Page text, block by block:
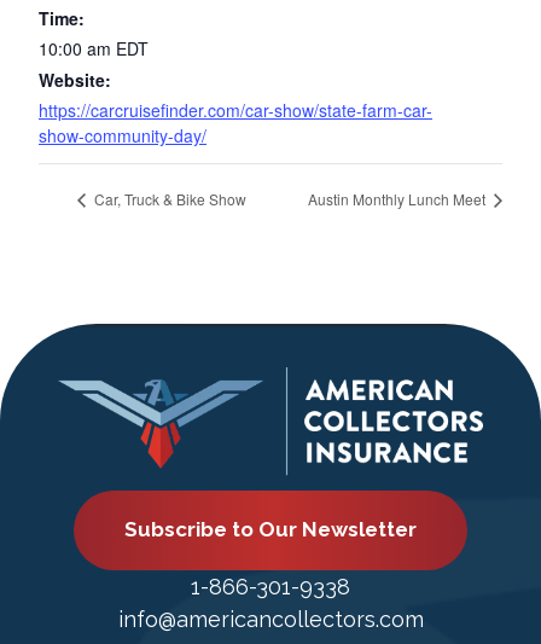
Time:
10:00 am EDT
Website:
https://carcruisefinder.com/car-show/state-farm-car-
show-community-day/
Car, Truck & Bike Show Austin Monthly Lunch Meet
Subscribe to Our Newsletter
1-866-301-9338
info@americancollectors.com